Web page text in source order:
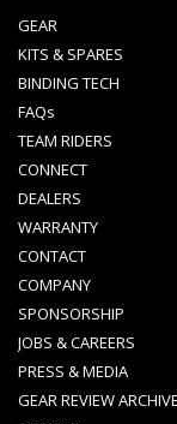
KITS & SPARES
BINDING TECH
FAQs
TEAM RIDERS
CONNECT
DEALERS
WARRANTY
CONTACT
COMPANY
SPONSORSHIP
JOBS & CAREERS
PRESS & MEDIA
GEAR REVIEW ARCHIVE
SITEMAP